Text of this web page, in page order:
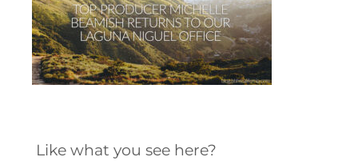
Like what you see here?